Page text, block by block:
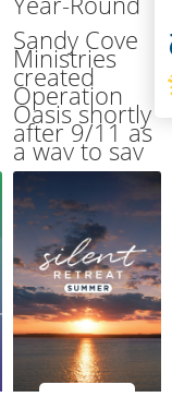
Sandy Cove
Ministries
created
Operation
Oasis shortly
after 9/11 as
a way to say
THANK YOU
for the
sacrifices
made by our
military.